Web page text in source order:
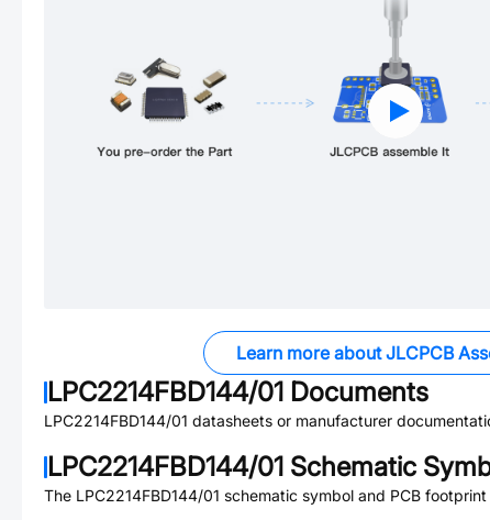
Learn more about JLCPCB
LPC2214FBD144/01 Documents
LPC2214FBD144/01 datasheets or manufacturer
LPC2214FBD144/01 Schematic
The LPC2214FBD144/01 schematic symbol and PCB